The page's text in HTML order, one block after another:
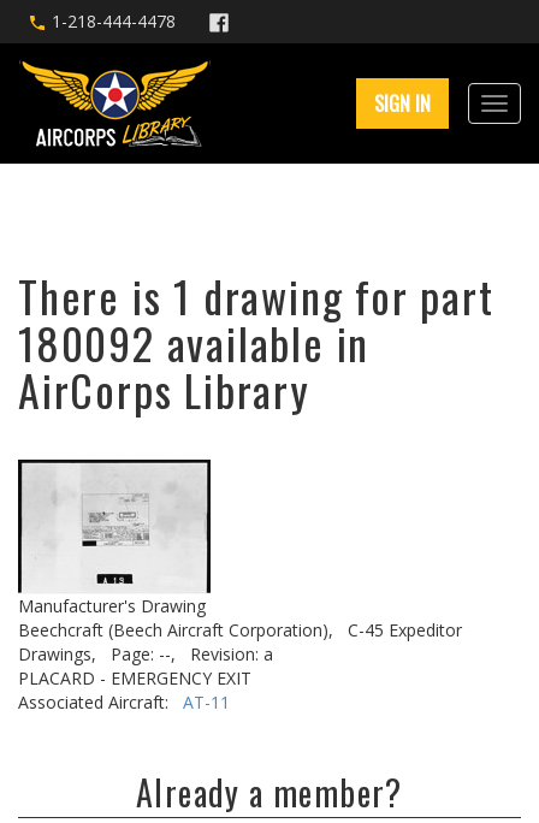
1-218-444-4478
SIGN IN
There is 1 drawing for part
180092 available in
AirCorps Library
Manufacturer's Drawing
Beechcraft (Beech Aircraft Corporation),
C-45 Expeditor
Drawings,
Page: --,
Revision: a
PLACARD - EMERGENCY EXIT
Associated Aircraft: AT-11
Already a member?